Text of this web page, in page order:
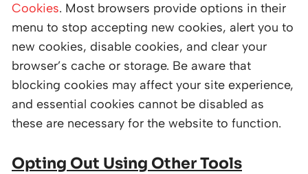
Cookies. Most browsers provide options in their
menu to stop accepting new cookies, alert you to
new cookies, disable cookies, and clear your
browser’s cache or storage. Be aware that
blocking cookies may affect your site experience,
and essential cookies cannot be disabled as
these are necessary for the website to function.
Opting Out Using Other Tools